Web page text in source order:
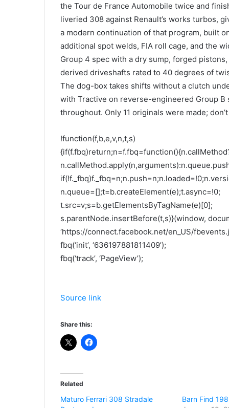
the Tour de France Automobile twice and
liveried 308 against Renault’s works turbos,
a modern continuation of that program, built
additional spot welds, FIA roll cage, and the
Group 4 spec with a dry sump, forged
derived driveshafts rated to 40 degrees of
The dog-box takes shifts without a clutch
with Tractive on reverse-engineered Group
throughout. Only 11 originals were made;
!function(f,b,e,v,n,t,s)
n.queue=[];t=b.createElement(e);t.async=!0;
t.src=v;s=b.getElementsByTagName(e)[0];
s.parentNode.insertBefore(t,s)}(window,
‘https://connect.facebook.net/en_US/
fbq(‘init’, ‘636197881811409’);
fbq(‘track’, ‘PageView’);
Source link
Share this:
Related
Maturo Ferrari 308 Stradale
Barn Find